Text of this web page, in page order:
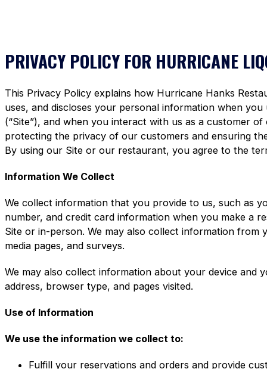
PRIVACY POLICY FOR HURRICANE
This Privacy Policy explains how Hurricane Hanks
uses, and discloses your personal information when
(“Site”), and when you interact with us as a customer
protecting the privacy of our customers and ensuring
By using our Site or our restaurant, you agree to the
Information We Collect
We collect information that you provide to us, such as
number, and credit card information when you make a
Site or in-person. We may also collect information
media pages, and surveys.
We may also collect information about your device and
address, browser type, and pages visited.
Use of Information
We use the information we collect to:
Fulfill your reservations and orders and provide